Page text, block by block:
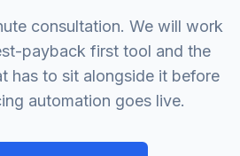
consultation. We will work
payback first tool and the
has to sit alongside it before
automation goes live.